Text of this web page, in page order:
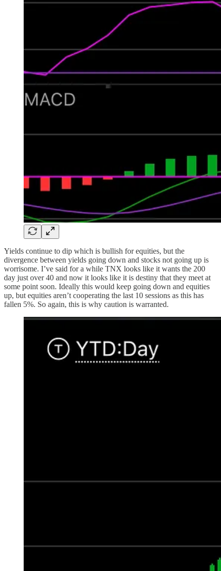
Yields continue to dip which is bullish for equities, but the
divergence between yields going down and stocks not going up is
worrisome. I’ve said for a while TNX looks like it wants the 200
day just over 40 and now it looks like it is destiny that they meet at
some point soon. Ideally this would keep going down and equities
up, but equities aren’t cooperating the last 10 sessions as this has
fallen 5%. So again, this is why caution is warranted.